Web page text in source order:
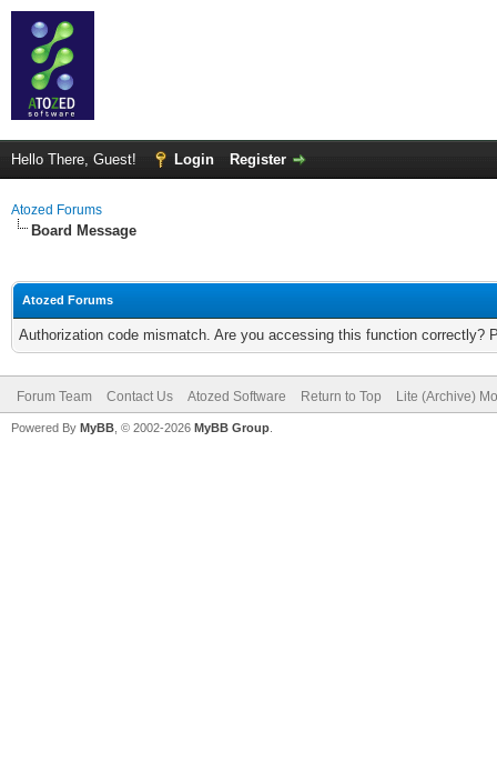
Hello There, Guest! Login Register
Atozed Forums
Board Message
Atozed Forums
Authorization code mismatch. Are you accessing this function correctly?
Forum Team Contact Us Atozed Software Return to Top Lite (Archive)
Powered By MyBB , © 2002-2026 MyBB Group